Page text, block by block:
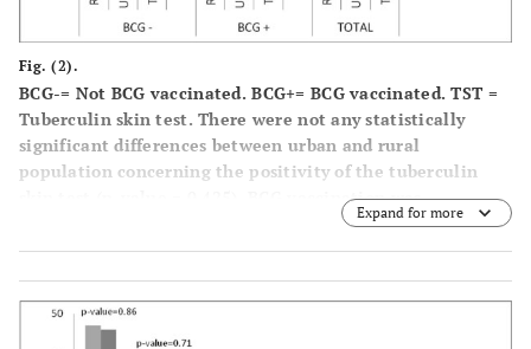
Fig. (2).
BCG-= Not BCG vaccinated. BCG+= BCG vaccinated. TST =
Tuberculin skin test. There were not any statistically
significant differences between urban and rural
population concerning the positivity of the tuberculin
skin test (p-value = 0.425). BCG vaccination was
statistically associated with presence of TST positivity (p-
value ˂ 0.0005 Fisher’s Exact Test).
Expand for more